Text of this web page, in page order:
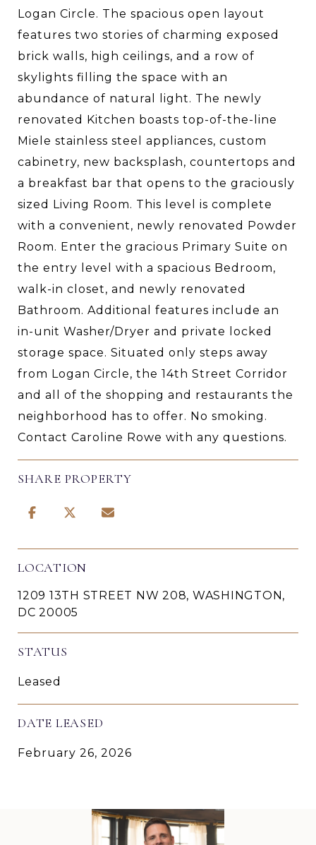
Logan Circle. The spacious open layout
features two stories of charming exposed
brick walls, high ceilings, and a row of
skylights filling the space with an
abundance of natural light. The newly
renovated Kitchen boasts top-of-the-line
Miele stainless steel appliances, custom
cabinetry, new backsplash, countertops and
a breakfast bar that opens to the graciously
sized Living Room. This level is complete
with a convenient, newly renovated Powder
Room. Enter the gracious Primary Suite on
the entry level with a spacious Bedroom,
walk-in closet, and newly renovated
Bathroom. Additional features include an
in-unit Washer/Dryer and private locked
storage space. Situated only steps away
from Logan Circle, the 14th Street Corridor
and all of the shopping and restaurants the
neighborhood has to offer. No smoking.
Contact Caroline Rowe with any questions.
SHARE PROPERTY
LOCATION
1209 13TH STREET NW 208, WASHINGTON,
DC 20005
STATUS
Leased
DATE LEASED
February 26, 2026